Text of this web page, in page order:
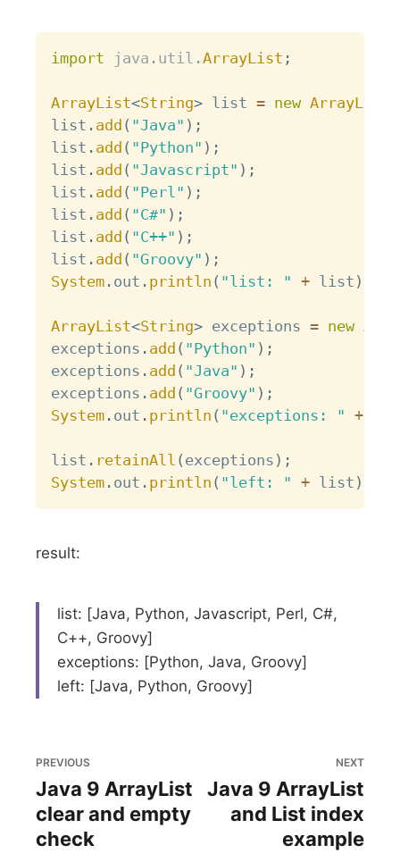
import java . util .ArrayList ;
ArrayList<String> list = new ArrayList
list . add ( "Java" ) ;
list . add ( "Python" ) ;
list . add ( "Javascript" ) ;
list . add ( "Perl" ) ;
list . add ( "C#" ) ;
list . add ( "C++" ) ;
list . add ( "Groovy" ) ;
System . out . println ( "list: " + list )
ArrayList<String> exceptions = new
exceptions . add ( "Python" ) ;
exceptions . add ( "Java" ) ;
exceptions . add ( "Groovy" ) ;
System . out . println ( "exceptions: " +
list . retainAll ( exceptions ) ;
System . out . println ( "left: " + list )
result:
list: [Java, Python, Javascript, Perl, C#,
C++, Groovy]
exceptions: [Python, Java, Groovy]
left: [Java, Python, Groovy]
PREVIOUS
Java 9 ArrayList
clear and empty
check
NEXT
Java 9 ArrayList
and List index
example